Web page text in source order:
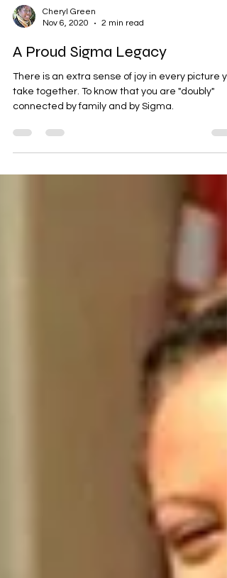
Cheryl Green
Nov 6, 2020
2 min read
A Proud Sigma Legacy
take together. To know that you are "doubly"